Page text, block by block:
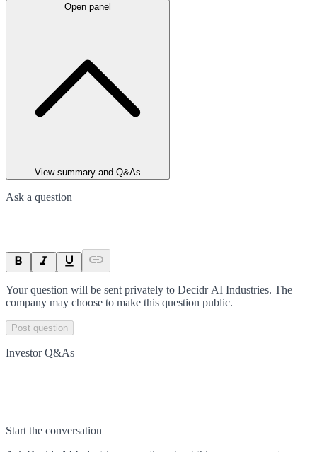
Open panel
View summary and Q&As
Ask a question
Your question will be sent privately to Decidr AI Industries. The
company may choose to make this question public.
Post question
Investor Q&As
Start the conversation